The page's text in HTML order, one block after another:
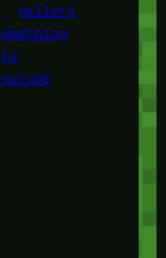
gallery
tv